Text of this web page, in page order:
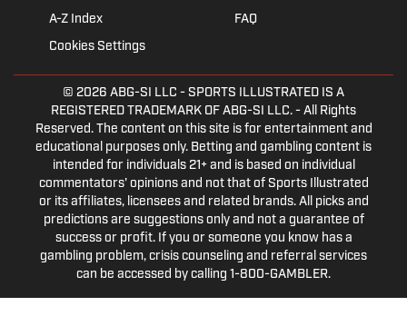
A-Z Index
FAQ
Cookies Settings
© 2026 ABG-SI LLC - SPORTS ILLUSTRATED IS A
REGISTERED TRADEMARK OF ABG-SI LLC. - All Rights
Reserved. The content on this site is for entertainment and
educational purposes only. Betting and gambling content is
intended for individuals 21+ and is based on individual
commentators' opinions and not that of Sports Illustrated
or its affiliates, licensees and related brands. All picks and
predictions are suggestions only and not a guarantee of
success or profit. If you or someone you know has a
gambling problem, crisis counseling and referral services
can be accessed by calling 1-800-GAMBLER.